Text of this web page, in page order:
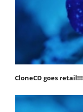
CloneCD goes retail!!!